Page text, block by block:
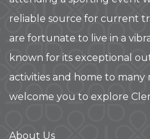
reliable source for current
are fortunate to live in a
known for its exceptional
activities and home to many
welcome you to explore
About Us